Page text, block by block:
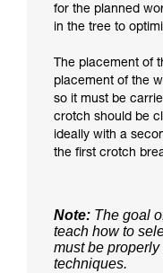
for the planned
in the tree to
The placement of
placement of the
so it must be
crotch should be
ideally with a
the first crotch
Note: The goal
teach how to
must be
techniques.